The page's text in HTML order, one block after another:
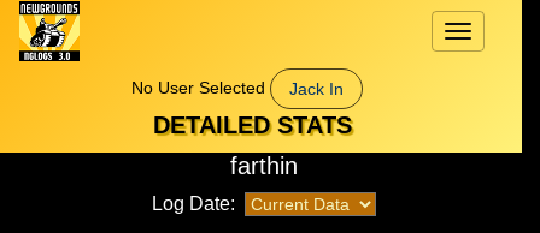
Toggle
navigation
No User Selected
Jack In
DETAILED STATS
farthin
Log Date: